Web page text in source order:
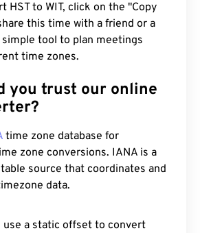
HST to WIT, click on the "Copy
this time with a friend or a
tool to plan meetings
time zones.
you trust our online
time zone database for
zone conversions. IANA is a
source that coordinates and
data.
a static offset to convert